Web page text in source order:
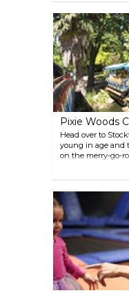
foot-long
daily during
with donations
of the annual
each April.
Pixie Woods
Head over to
young in age and
on the merry-go-
Train traveling
thru October.